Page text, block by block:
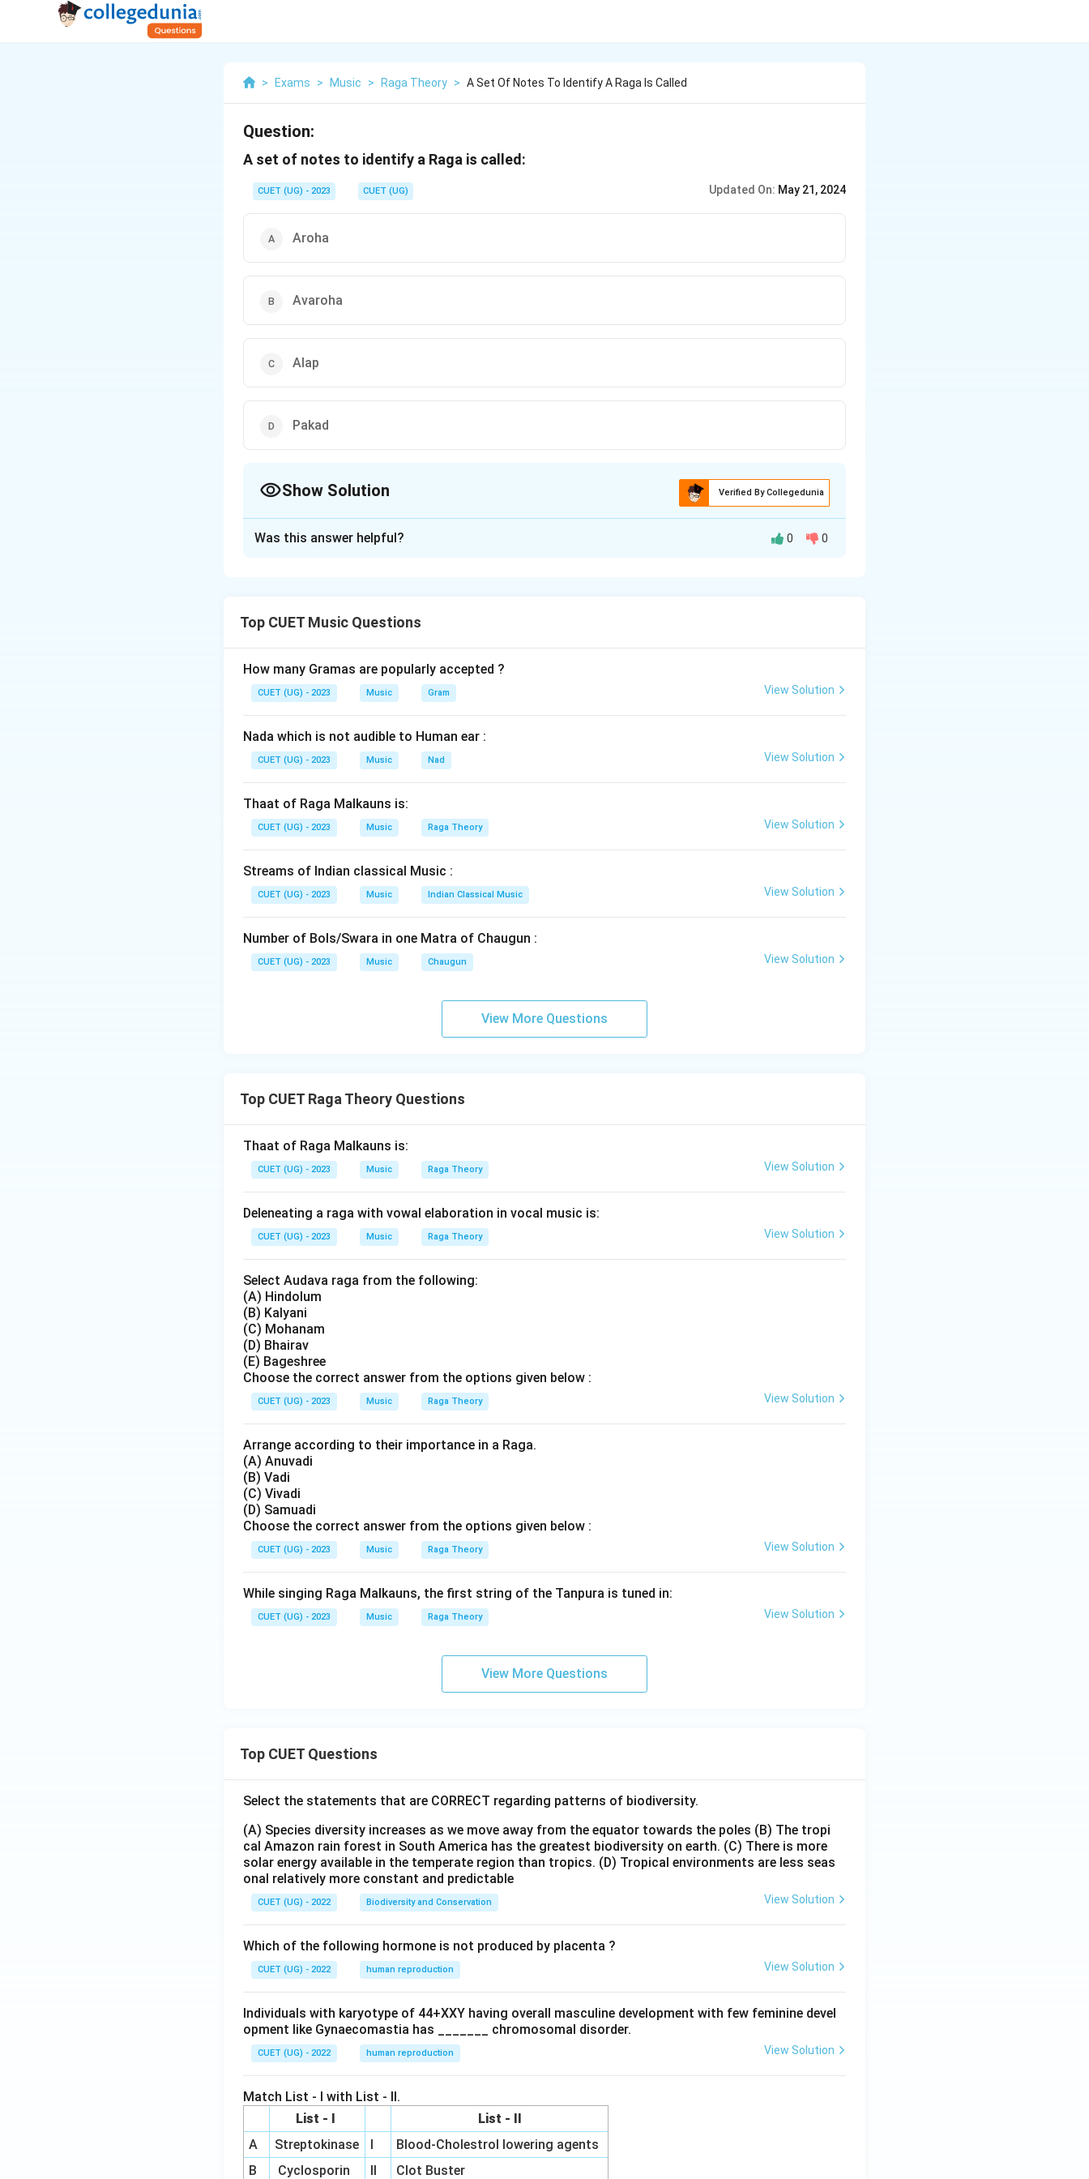
> Exams > Music > Raga Theory > A Set Of Notes To Identify A Raga Is Called
Question:
A set of notes to identify a Raga is called:
CUET (UG) - 2023 CUET (UG) Updated On: May 21, 2024
Aroha
Avaroha
Alap
Pakad
Show Solution Verified By Collegedunia
Download Solution in PDF
Was this answer helpful? 0 0
Top CUET Music Questions
How many Gramas are popularly accepted ?
CUET (UG) - 2023 Music Gram View Solution
Nada which is not audible to Human ear :
CUET (UG) - 2023 Music Nad View Solution
Thaat of Raga Malkauns is:
CUET (UG) - 2023 Music Raga Theory View Solution
Streams of Indian classical Music :
CUET (UG) - 2023 Music Indian Classical Music View Solution
Number of Bols/Swara in one Matra of Chaugun :
CUET (UG) - 2023 Music Chaugun View Solution
View More Questions
Top CUET Raga Theory Questions
Thaat of Raga Malkauns is:
CUET (UG) - 2023 Music Raga Theory View Solution
Deleneating a raga with vowal elaboration in vocal music is:
CUET (UG) - 2023 Music Raga Theory View Solution
Select Audava raga from the following:
(A) Hindolum
(B) Kalyani
(C) Mohanam
(D) Bhairav
(E) Bageshree
Choose the correct answer from the options given below :
CUET (UG) - 2023 Music Raga Theory View Solution
Arrange according to their importance in a Raga.
(A) Anuvadi
(B) Vadi
(C) Vivadi
(D) Samuadi
Choose the correct answer from the options given below :
CUET (UG) - 2023 Music Raga Theory View Solution
While singing Raga Malkauns, the first string of the Tanpura is tuned in:
CUET (UG) - 2023 Music Raga Theory View Solution
View More Questions
Top CUET Questions
Select the statements that are CORRECT regarding patterns of biodiversity.
(A) Species diversity increases as we move away from the equator towards the poles (B) The tropi
cal Amazon rain forest in South America has the greatest biodiversity on earth. (C) There is more
solar energy available in the temperate region than tropics. (D) Tropical environments are less seas
onal relatively more constant and predictable
CUET (UG) - 2022 Biodiversity and Conservation View Solution
Which of the following hormone is not produced by placenta ?
CUET (UG) - 2022 human reproduction View Solution
Individuals with karyotype of 44+XXY having overall masculine development with few feminine devel
opment like Gynaecomastia has _______ chromosomal disorder.
CUET (UG) - 2022 human reproduction View Solution
Match List - I with List - II.
List - I
List - II
A
Streptokinase I
Blood-Cholestrol lowering agents
B
Cyclosporin II Clot Buster